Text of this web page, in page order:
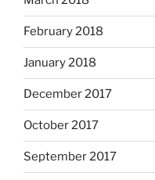
February 2018
January 2018
December 2017
October 2017
September 2017